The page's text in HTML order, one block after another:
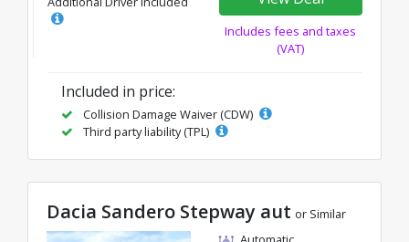
Includes fees and taxes
(VAT)
Included in price:
Collision Damage Waiver (CDW)
Third party liability (TPL)
Dacia Sandero Stepway aut or Similar